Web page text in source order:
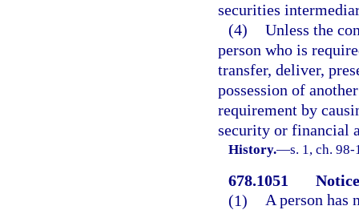
securities
(4) Unless the
person who is
transfer, deliver,
possession of
requirement by
security or financial
History.—s. 1, ch. 98-
678.1051
(1) A person has